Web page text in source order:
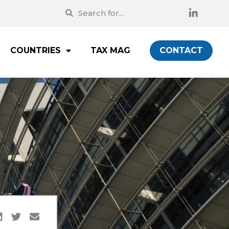
COUNTRIES TAX MAG CONTACT